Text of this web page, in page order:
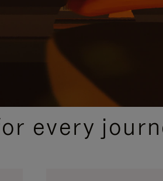
every